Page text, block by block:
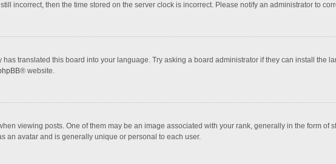
incorrect, then the time stored on the server clock is incorrect. Please notify an administrator to
translated this board into your language. Try asking a board administrator if they can install the
® website.
viewing posts. One of them may be an image associated with your rank, generally in the form of
an avatar and is generally unique or personal to each user.